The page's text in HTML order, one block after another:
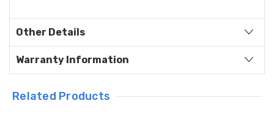
Other Details
Warranty Information
Related Products